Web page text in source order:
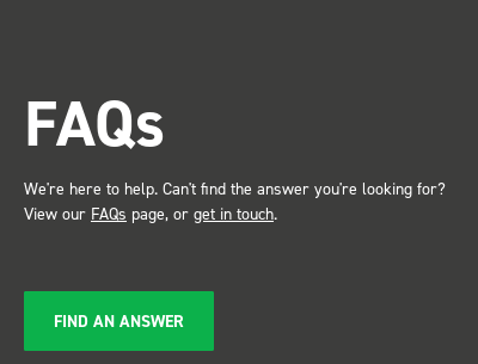
FAQs
We're here to help. Can't find the answer you're looking for?
View our FAQs page, or get in touch.
FIND AN ANSWER